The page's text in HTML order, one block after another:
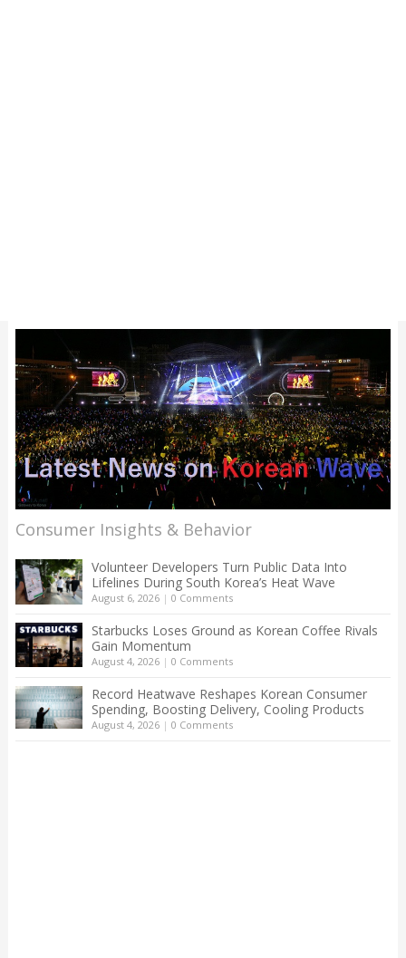
Consumer Insights & Behavior
Volunteer Developers Turn Public Data Into
Lifelines During South Korea’s Heat Wave
August 6, 2026| 0 Comments
Starbucks Loses Ground as Korean Coffee Rivals
Gain Momentum
August 4, 2026| 0 Comments
Record Heatwave Reshapes Korean Consumer
Spending, Boosting Delivery, Cooling Products
August 4, 2026| 0 Comments